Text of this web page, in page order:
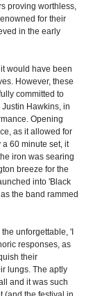
proving worthless,
for their
in the early
would have been
However, these
committed to
Hawkins, in
Opening
as it allowed for
60 minute set, it
iron was searing
breeze for the
into 'Black
the band rammed
unforgettable, 'I
responses, as
their
lungs. The aptly
and it was such